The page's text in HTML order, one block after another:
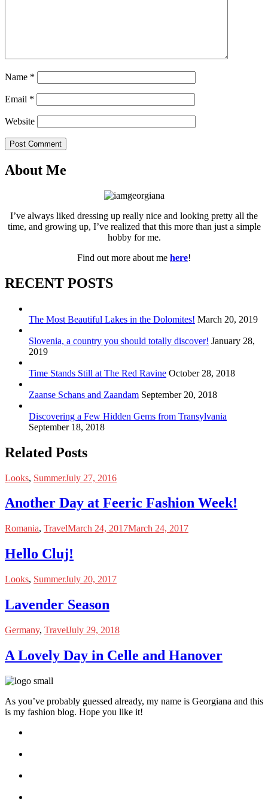
Name *
Email *
Website
Post Comment
About Me
I’ve always liked dressing up really nice and looking pretty all the
time, and growing up, I’ve realized that this more than just a simple
hobby for me.
Find out more about me here!
RECENT POSTS
The Most Beautiful Lakes in the Dolomites! March 20, 2019
Slovenia, a country you should totally discover! January 28,
2019
Time Stands Still at The Red Ravine October 28, 2018
Zaanse Schans and Zaandam September 20, 2018
Discovering a Few Hidden Gems from Transylvania
September 18, 2018
Related Posts
Looks, SummerJuly 27, 2016
Another Day at Feeric Fashion Week!
Romania, TravelMarch 24, 2017March 24, 2017
Hello Cluj!
Looks, SummerJuly 20, 2017
Lavender Season
Germany, TravelJuly 29, 2018
A Lovely Day in Celle and Hanover
As you’ve probably guessed already, my name is Georgiana and this
is my fashion blog. Hope you like it!